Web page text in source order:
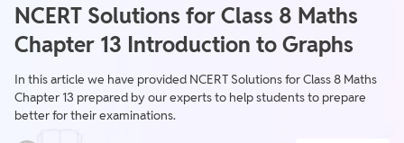
NCERT Solutions for Class 8 Maths
Chapter 13 Introduction to Graphs
In this article we have provided NCERT Solutions for Class 8 Maths
Chapter 13 prepared by our experts to help students to prepare
better for their examinations.